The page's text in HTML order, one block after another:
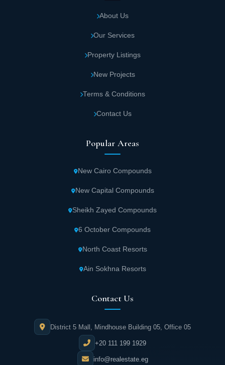
About Us
Our Services
Property Listings
New Projects
Terms & Conditions
Contact Us
Popular Areas
New Cairo Compounds
New Capital Compounds
Sheikh Zayed Compounds
6 October Compounds
North Coast Resorts
Ain Sokhna Resorts
Contact Us
District 5 Mall, Mindhouse Building 05, Office 05
+20 111 199 1929
info@realestate.eg